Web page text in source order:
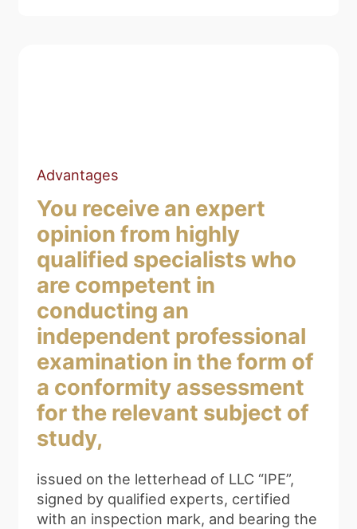
Advantages
You receive an expert
opinion from highly
qualified specialists who
are competent in
conducting an
independent professional
examination in the form of
a conformity assessment
for the relevant subject of
study,
issued on the letterhead of LLC “IPE”,
signed by qualified experts, certified
with an inspection mark, and bearing the